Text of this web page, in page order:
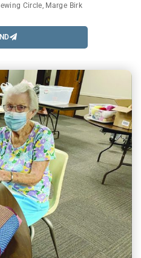
Circle Marge Birk